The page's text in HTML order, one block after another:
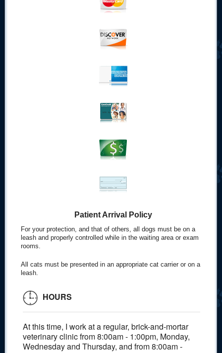
Patient Arrival Policy
For your protection, and that of others, all dogs must be on a
leash and properly controlled while in the waiting area or exam
rooms.
All cats must be presented in an appropriate cat carrier or on a
leash.
HOURS
At this time, I work at a regular, brick-and-mortar
veterinary clinic from 8:00am - 1:00pm, Monday,
Wednesday and Thursday, and from 8:00am -